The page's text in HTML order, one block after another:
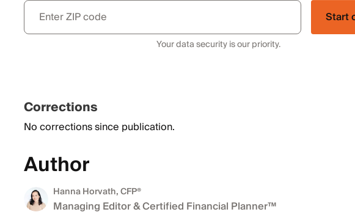
Start
Your data security is our priority.
Corrections
No corrections since publication.
Author
Hanna Horvath, CFP®
Managing Editor & Certified Financial Planner™